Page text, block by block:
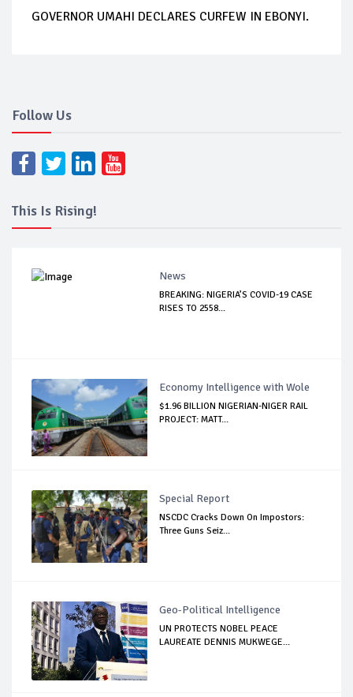
GOVERNOR UMAHI DECLARES CURFEW IN EBONYI.
Follow Us
This Is Rising!
News
BREAKING: NIGERIA’S COVID-19 CASE
RISES TO 2558...
Economy Intelligence with Wole
$1.96 BILLION NIGERIAN-NIGER RAIL
PROJECT: MATT...
Special Report
NSCDC Cracks Down On Impostors:
Three Guns Seiz...
Geo-Political Intelligence
UN PROTECTS NOBEL PEACE
LAUREATE DENNIS MUKWEGE...